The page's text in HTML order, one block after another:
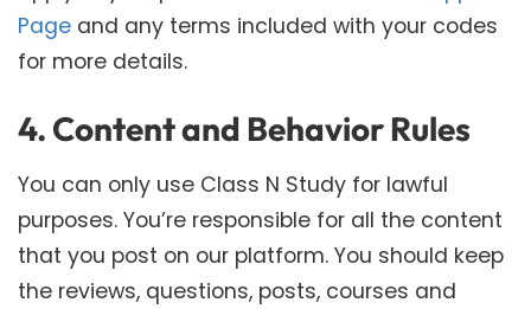
Page and any terms included with your codes
for more details.
4. Content and Behavior Rules
You can only use Class N Study for lawful
purposes. You’re responsible for all the content
that you post on our platform. You should keep
the reviews, questions, posts, courses and